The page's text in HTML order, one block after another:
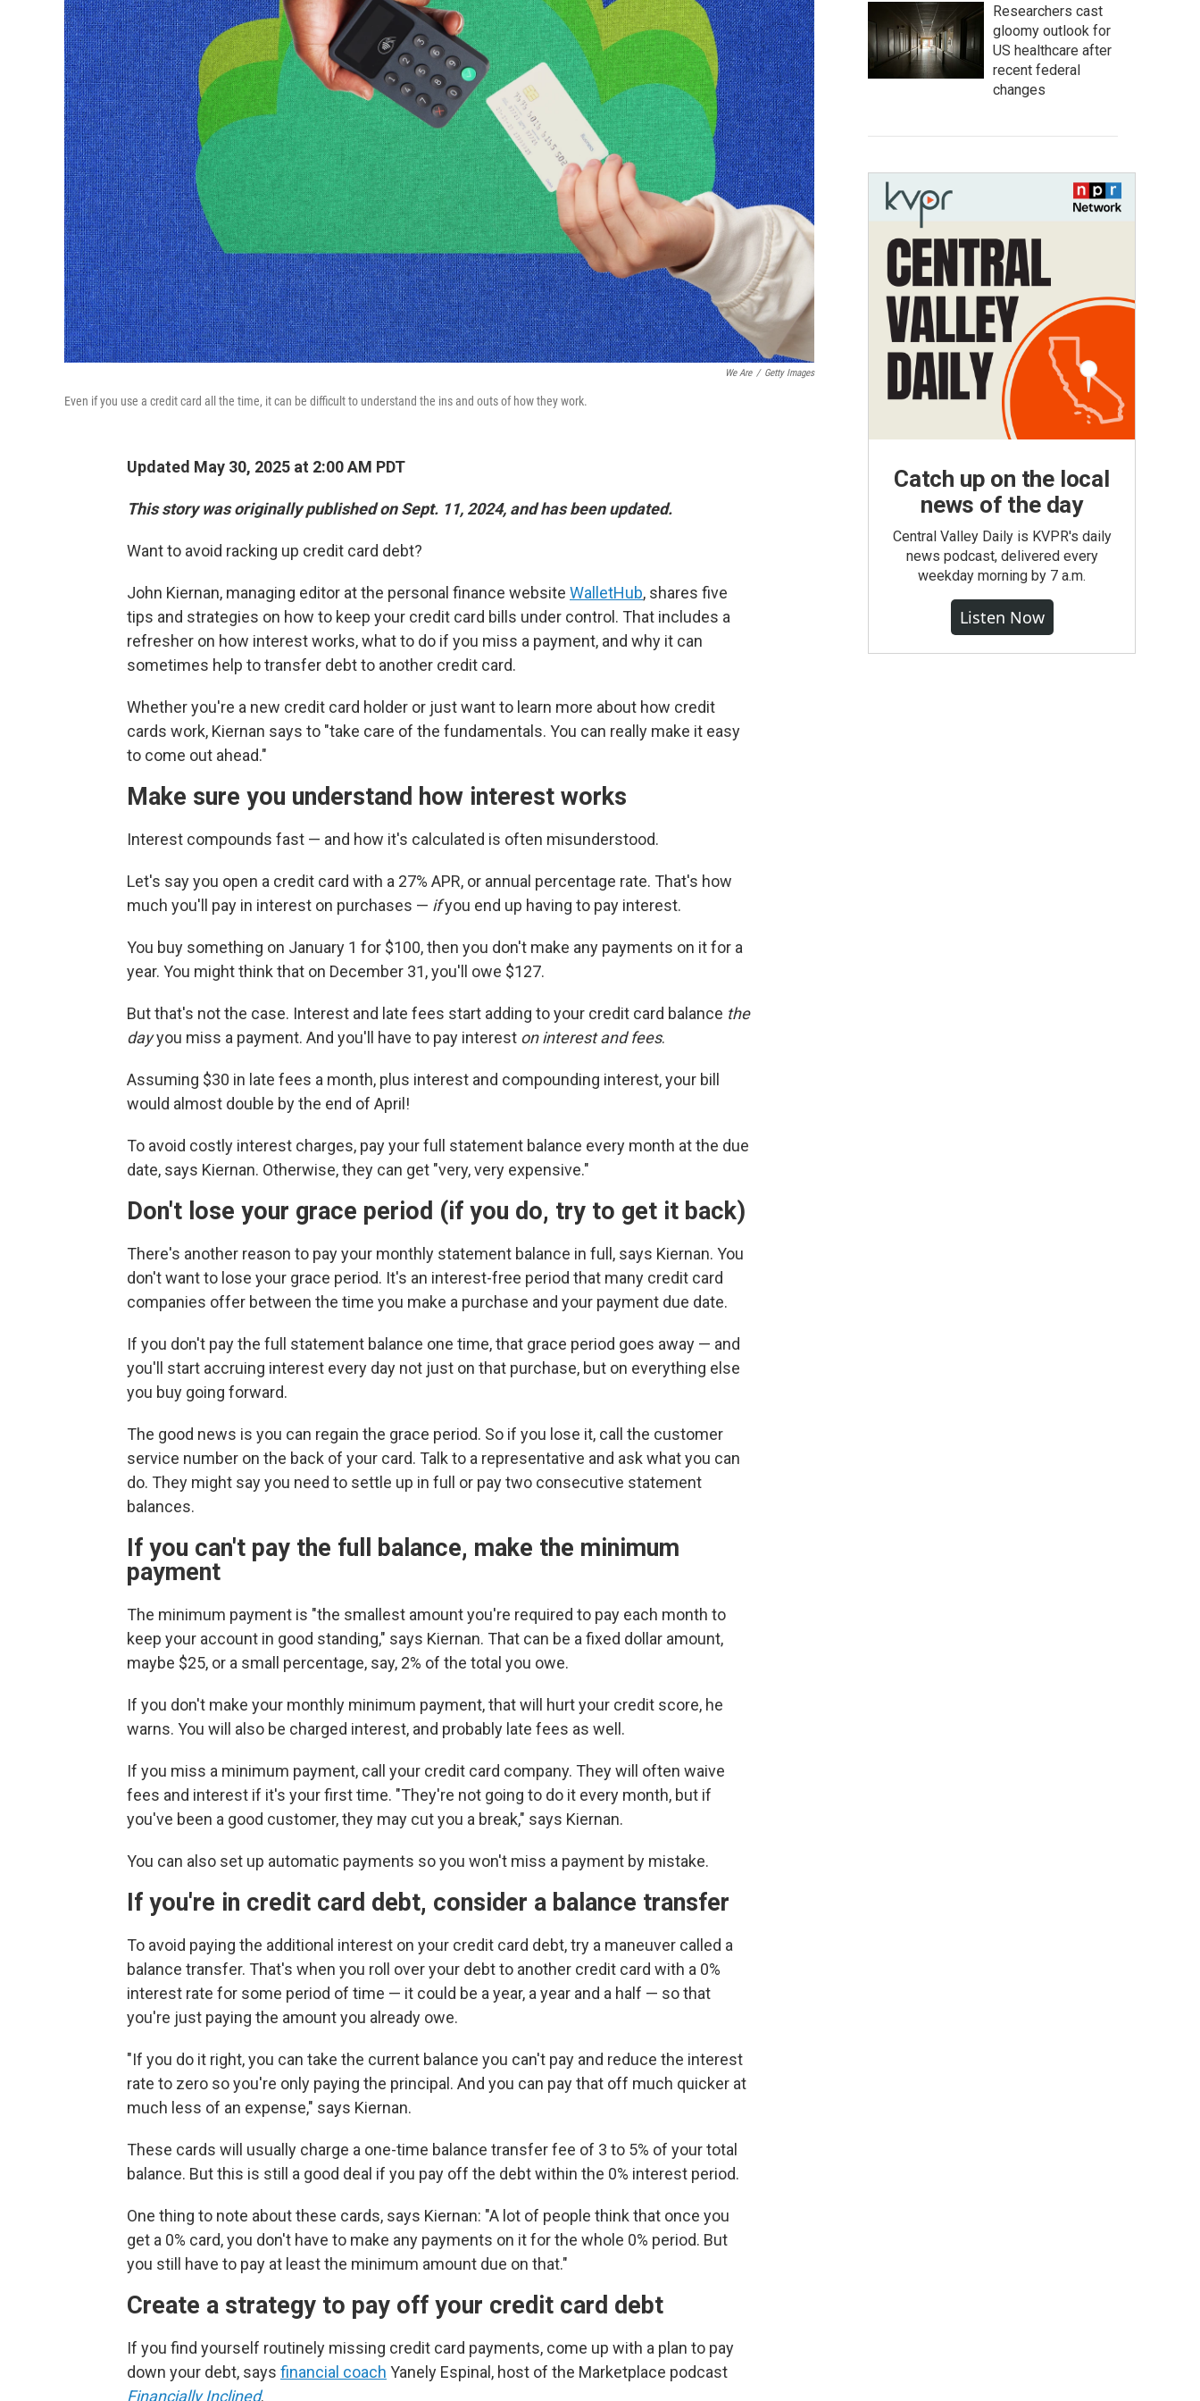
We Are / Getty Images
Even if you use a credit card all the time, it can be difficult to understand the ins and outs of how they work.
Updated May 30, 2025 at 2:00 AM PDT
This story was originally published on Sept. 11, 2024, and has been updated.
Want to avoid racking up credit card debt?
John Kiernan, managing editor at the personal finance website WalletHub, shares five
tips and strategies on how to keep your credit card bills under control. That includes a
refresher on how interest works, what to do if you miss a payment, and why it can
sometimes help to transfer debt to another credit card.
Whether you're a new credit card holder or just want to learn more about how credit
cards work, Kiernan says to "take care of the fundamentals. You can really make it easy
to come out ahead."
Make sure you understand how interest works
Interest compounds fast — and how it's calculated is often misunderstood.
Let's say you open a credit card with a 27% APR, or annual percentage rate. That's how
much you'll pay in interest on purchases — ifyou end up having to pay interest.
You buy something on January 1 for $100, then you don't make any payments on it for a
year. You might think that on December 31, you'll owe $127.
But that's not the case. Interest and late fees start adding to your credit card balance the
dayyou miss a payment. And you'll have to pay interest on interest and fees.
Assuming $30 in late fees a month, plus interest and compounding interest, your bill
would almost double by the end of April!
To avoid costly interest charges, pay your full statement balance every month at the due
date, says Kiernan. Otherwise, they can get "very, very expensive."
Don't lose your grace period (if you do, try to get it back)
There's another reason to pay your monthly statement balance in full, says Kiernan. You
don't want to lose your grace period. It's an interest-free period that many credit card
companies offer between the time you make a purchase and your payment due date.
If you don't pay the full statement balance one time, that grace period goes away — and
you'll start accruing interest every day not just on that purchase, but on everything else
you buy going forward.
The good news is you can regain the grace period. So if you lose it, call the customer
service number on the back of your card. Talk to a representative and ask what you can
do. They might say you need to settle up in full or pay two consecutive statement
balances.
If you can't pay the full balance, make the minimum
payment
The minimum payment is "the smallest amount you're required to pay each month to
keep your account in good standing," says Kiernan. That can be a fixed dollar amount,
maybe $25, or a small percentage, say, 2% of the total you owe.
If you don't make your monthly minimum payment, that will hurt your credit score, he
warns. You will also be charged interest, and probably late fees as well.
If you miss a minimum payment, call your credit card company. They will often waive
fees and interest if it's your first time. "They're not going to do it every month, but if
you've been a good customer, they may cut you a break," says Kiernan.
You can also set up automatic payments so you won't miss a payment by mistake.
If you're in credit card debt, consider a balance transfer
To avoid paying the additional interest on your credit card debt, try a maneuver called a
balance transfer. That's when you roll over your debt to another credit card with a 0%
interest rate for some period of time — it could be a year, a year and a half — so that
you're just paying the amount you already owe.
"If you do it right, you can take the current balance you can't pay and reduce the interest
rate to zero so you're only paying the principal. And you can pay that off much quicker at
much less of an expense," says Kiernan.
These cards will usually charge a one-time balance transfer fee of 3 to 5% of your total
balance. But this is still a good deal if you pay off the debt within the 0% interest period.
One thing to note about these cards, says Kiernan: "A lot of people think that once you
get a 0% card, you don't have to make any payments on it for the whole 0% period. But
you still have to pay at least the minimum amount due on that."
Create a strategy to pay off your credit card debt
If you find yourself routinely missing credit card payments, come up with a plan to pay
down your debt, says financial coach Yanely Espinal, host of the Marketplace podcast
Financially Inclined.
Researchers cast
gloomy outlook for
US healthcare after
recent federal
changes
Catch up on the local
news of the day
Central Valley Daily is KVPR's daily
news podcast, delivered every
weekday morning by 7 a.m.
Listen Now